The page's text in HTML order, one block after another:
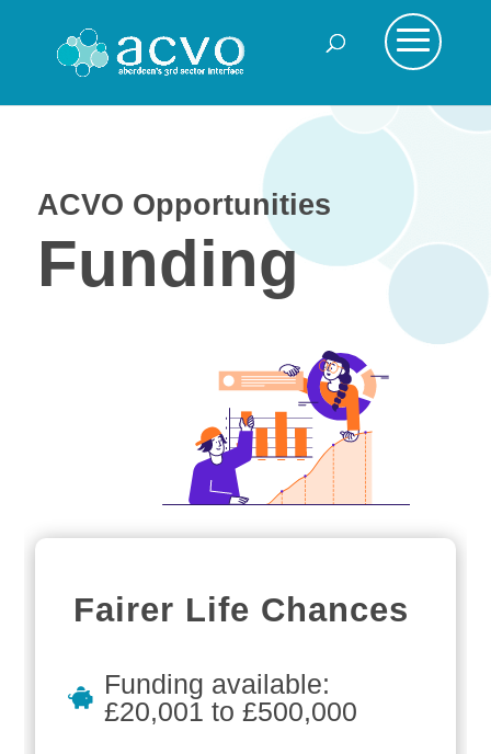
ACVO Opportunities
Funding
Fairer Life Chances
Funding available:
£20,001 to £500,000